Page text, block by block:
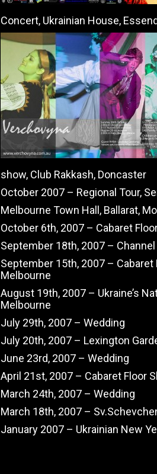
Concert, Ukrainian House,
show, Club Rakkash, Doncaster
October 2007 – Regional Tour,
Melbourne Town Hall, Ballarat,
October 6th, 2007 – Cabaret
September 18th, 2007 – Channel
September 15th, 2007 –
Melbourne
August 19th, 2007 – Ukraine’s
Melbourne
July 29th, 2007 – Wedding
July 20th, 2007 – Lexington
June 23rd, 2007 – Wedding
April 21st, 2007 – Cabaret Floor
March 24th, 2007 – Wedding
March 18th, 2007 –
January 2007 – Ukrainian New